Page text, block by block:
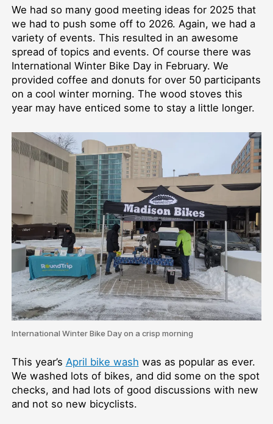
We had so many good meeting ideas for 2025 that
we had to push some off to 2026. Again, we had a
variety of events. This resulted in an awesome
spread of topics and events. Of course there was
International Winter Bike Day in February. We
provided coffee and donuts for over 50 participants
on a cool winter morning. The wood stoves this
year may have enticed some to stay a little longer.
International Winter Bike Day on a crisp morning
This year’s April bike wash was as popular as ever.
We washed lots of bikes, and did some on the spot
checks, and had lots of good discussions with new
and not so new bicyclists.